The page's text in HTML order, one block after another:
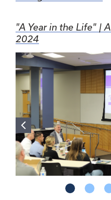
"A Year in the Life" |
2024